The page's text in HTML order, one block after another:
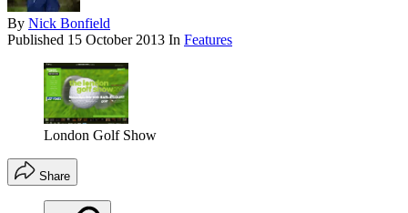
By Nick Bonfield
Published 15 October 2013 In Features
London Golf Show
Share